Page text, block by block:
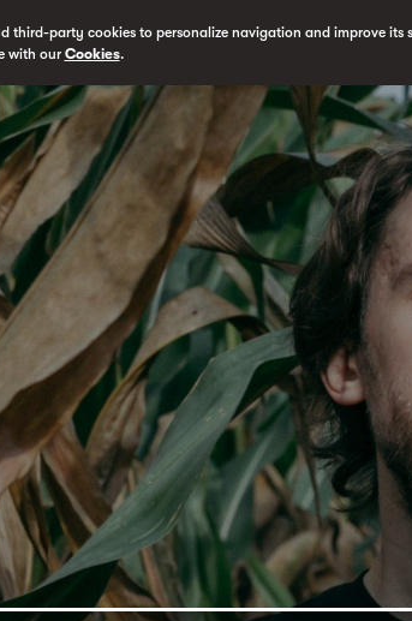
third-party cookies to personalize navigation and improve
with ourCookies.